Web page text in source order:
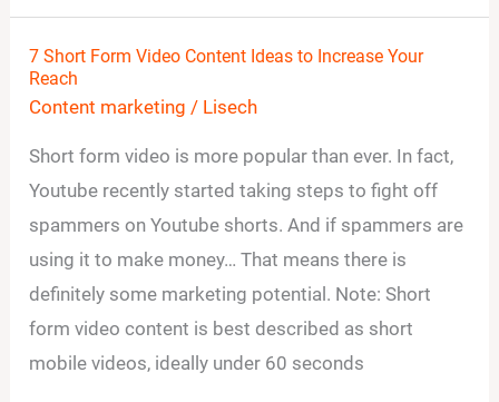
7 Short Form Video Content Ideas to Increase Your
Reach
Content marketing / Lisech
Short form video is more popular than ever. In fact,
Youtube recently started taking steps to fight off
spammers on Youtube shorts. And if spammers are
using it to make money… That means there is
definitely some marketing potential. Note: Short
form video content is best described as short
mobile videos, ideally under 60 seconds
7
Short
Video
Content
Ideas
to
Increase
Your
Reach